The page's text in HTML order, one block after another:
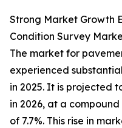
Strong Market Growth
Condition Survey
The market for
experienced
in 2025. It is projected
in 2026, at a
of 7.7%. This rise in